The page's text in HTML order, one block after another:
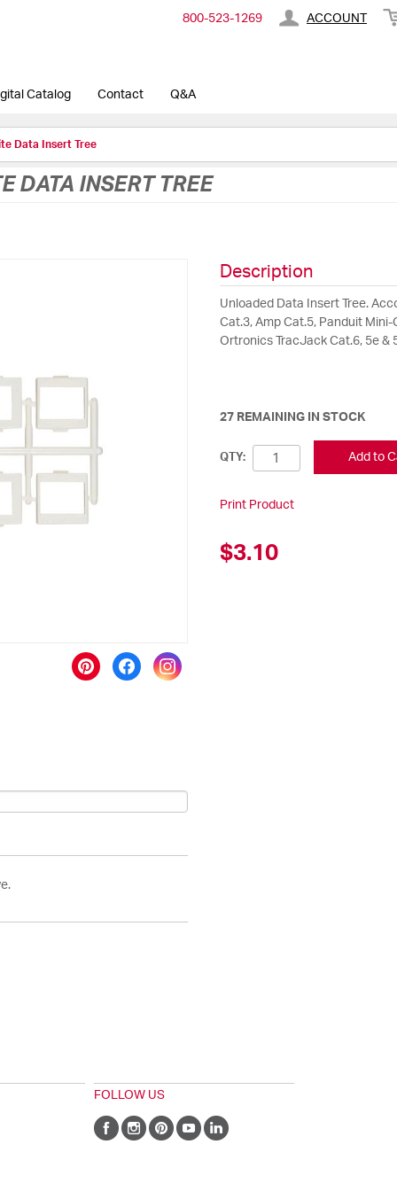
800-​523-​1269 ACCOUNT
Catalog Contact Q&A
Data Insert Tree
DATA INSERT TREE
Description
Unloaded Data Insert Tree.
Cat.3, Amp Cat.5, Panduit
Ortronics TracJack Cat.6, 5e &
27 REMAINING IN STOCK
QTY: Add to
Print Product
$3.10
FOLLOW US